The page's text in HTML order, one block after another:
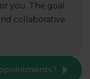
you. The goal
collaborative